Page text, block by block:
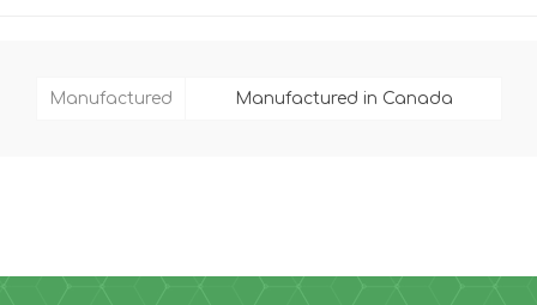
Manufactured Manufactured in Canada